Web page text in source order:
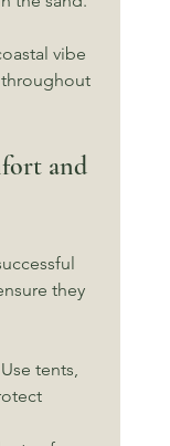
vibe
and
they
tents,